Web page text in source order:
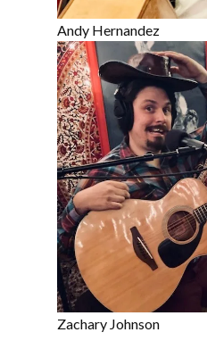
Andy Hernandez
Zachary Johnson